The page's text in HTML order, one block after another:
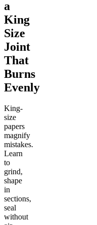
a
King
Size
Joint
That
Burns
Evenly
King-
size
papers
magnify
mistakes.
Learn
to
grind,
shape
in
sections,
seal
without